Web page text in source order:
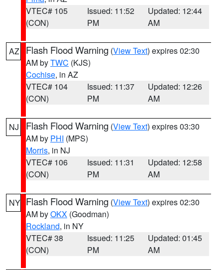
VTEC# 105
(CON)
Issued: 11:52
PM
Updated: 12:44
AM
AZ Flash Flood Warning (View Text) expires 02:30
AM byTWC (KJS)
Cochise, in AZ
VTEC# 104
(CON)
Issued: 11:37
PM
Updated: 12:26
AM
NJ Flash Flood Warning (View Text) expires 03:30
AM by PHI (MPS)
Morris, in NJ
VTEC# 106
(CON)
Issued: 11:31
PM
Updated: 12:58
AM
NY Flash Flood Warning (View Text) expires 02:30
AM byOKX (Goodman)
Rockland, in NY
VTEC# 38
(CON)
Issued: 11:25
PM
Updated: 01:45
AM